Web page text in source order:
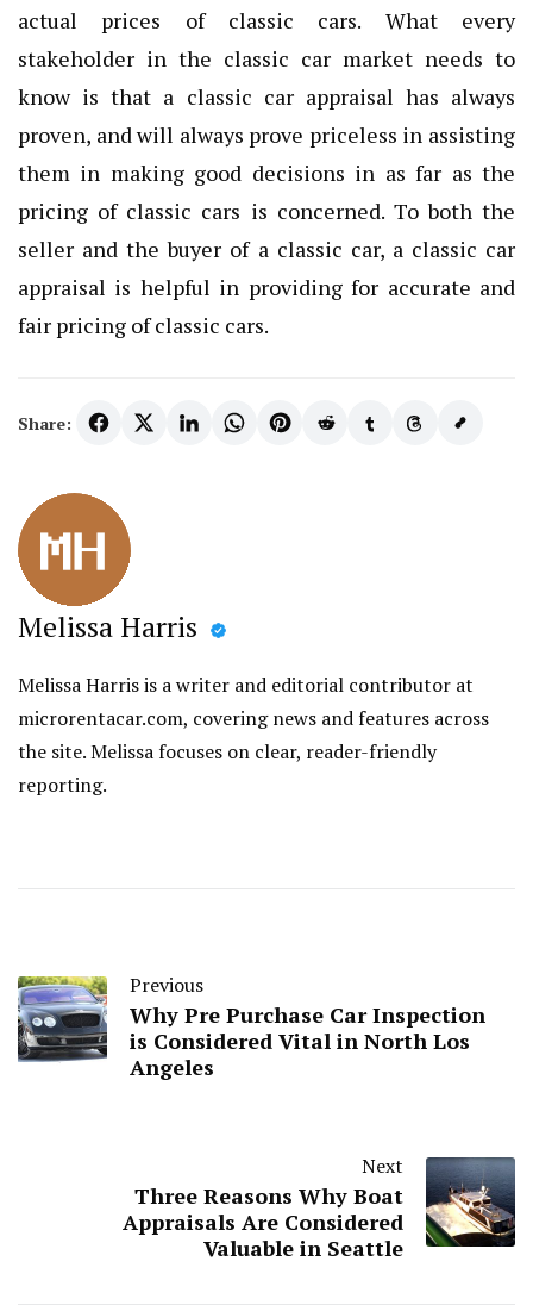
actual prices of classic cars. What every
stakeholder in the classic car market needs to
know is that a classic car appraisal has always
proven, and will always prove priceless in assisting
them in making good decisions in as far as the
pricing of classic cars is concerned. To both the
seller and the buyer of a classic car, a classic car
appraisal is helpful in providing for accurate and
fair pricing of classic cars.
Share:
Melissa Harris
Melissa Harris is a writer and editorial contributor at
microrentacar.com, covering news and features across
the site. Melissa focuses on clear, reader-friendly
reporting.
Previous
Why Pre Purchase Car Inspection
is Considered Vital in North Los
Angeles
Next
Three Reasons Why Boat
Appraisals Are Considered
Valuable in Seattle